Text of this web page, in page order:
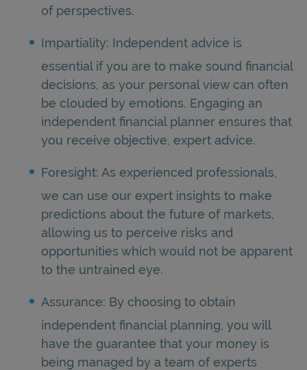
of perspectives.
Impartiality: Independent advice is
essential if you are to make sound financial
decisions, as your personal view can often
be clouded by emotions. Engaging an
independent financial planner ensures that
you receive objective, expert advice.
Foresight: As experienced professionals,
we can use our expert insights to make
predictions about the future of markets,
allowing us to perceive risks and
opportunities which would not be apparent
to the untrained eye.
Assurance: By choosing to obtain
independent financial planning, you will
have the guarantee that your money is
being managed by a team of experts